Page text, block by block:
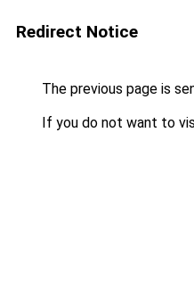
Redirect Notice
The previous page is
If you do not want to